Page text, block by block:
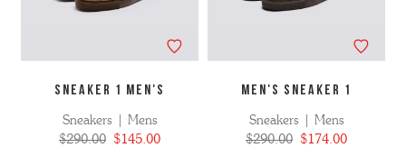
SNEAKER 1 MEN'S
Sneakers | Mens
$290.00 $145.00
MEN'S SNEAKER 1
Sneakers | Mens
$290.00 $174.00